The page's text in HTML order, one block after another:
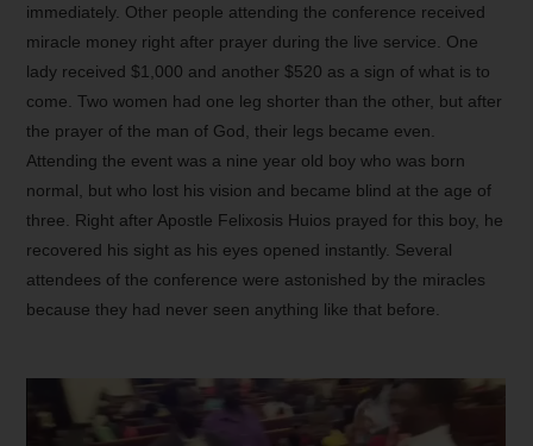
immediately. Other people attending the conference received
miracle money right after prayer during the live service. One
lady received $1,000 and another $520 as a sign of what is to
come. Two women had one leg shorter than the other, but after
the prayer of the man of God, their legs became even.
Attending the event was a nine year old boy who was born
normal, but who lost his vision and became blind at the age of
three. Right after Apostle Felixosis Huios prayed for this boy, he
recovered his sight as his eyes opened instantly. Several
attendees of the conference were astonished by the miracles
because they had never seen anything like that before.